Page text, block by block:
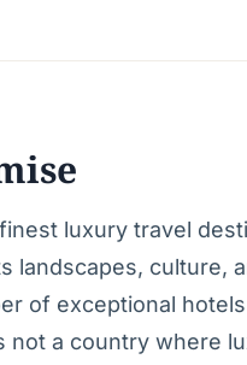
luxury travel
landscapes, culture,
of exceptional
not a country where